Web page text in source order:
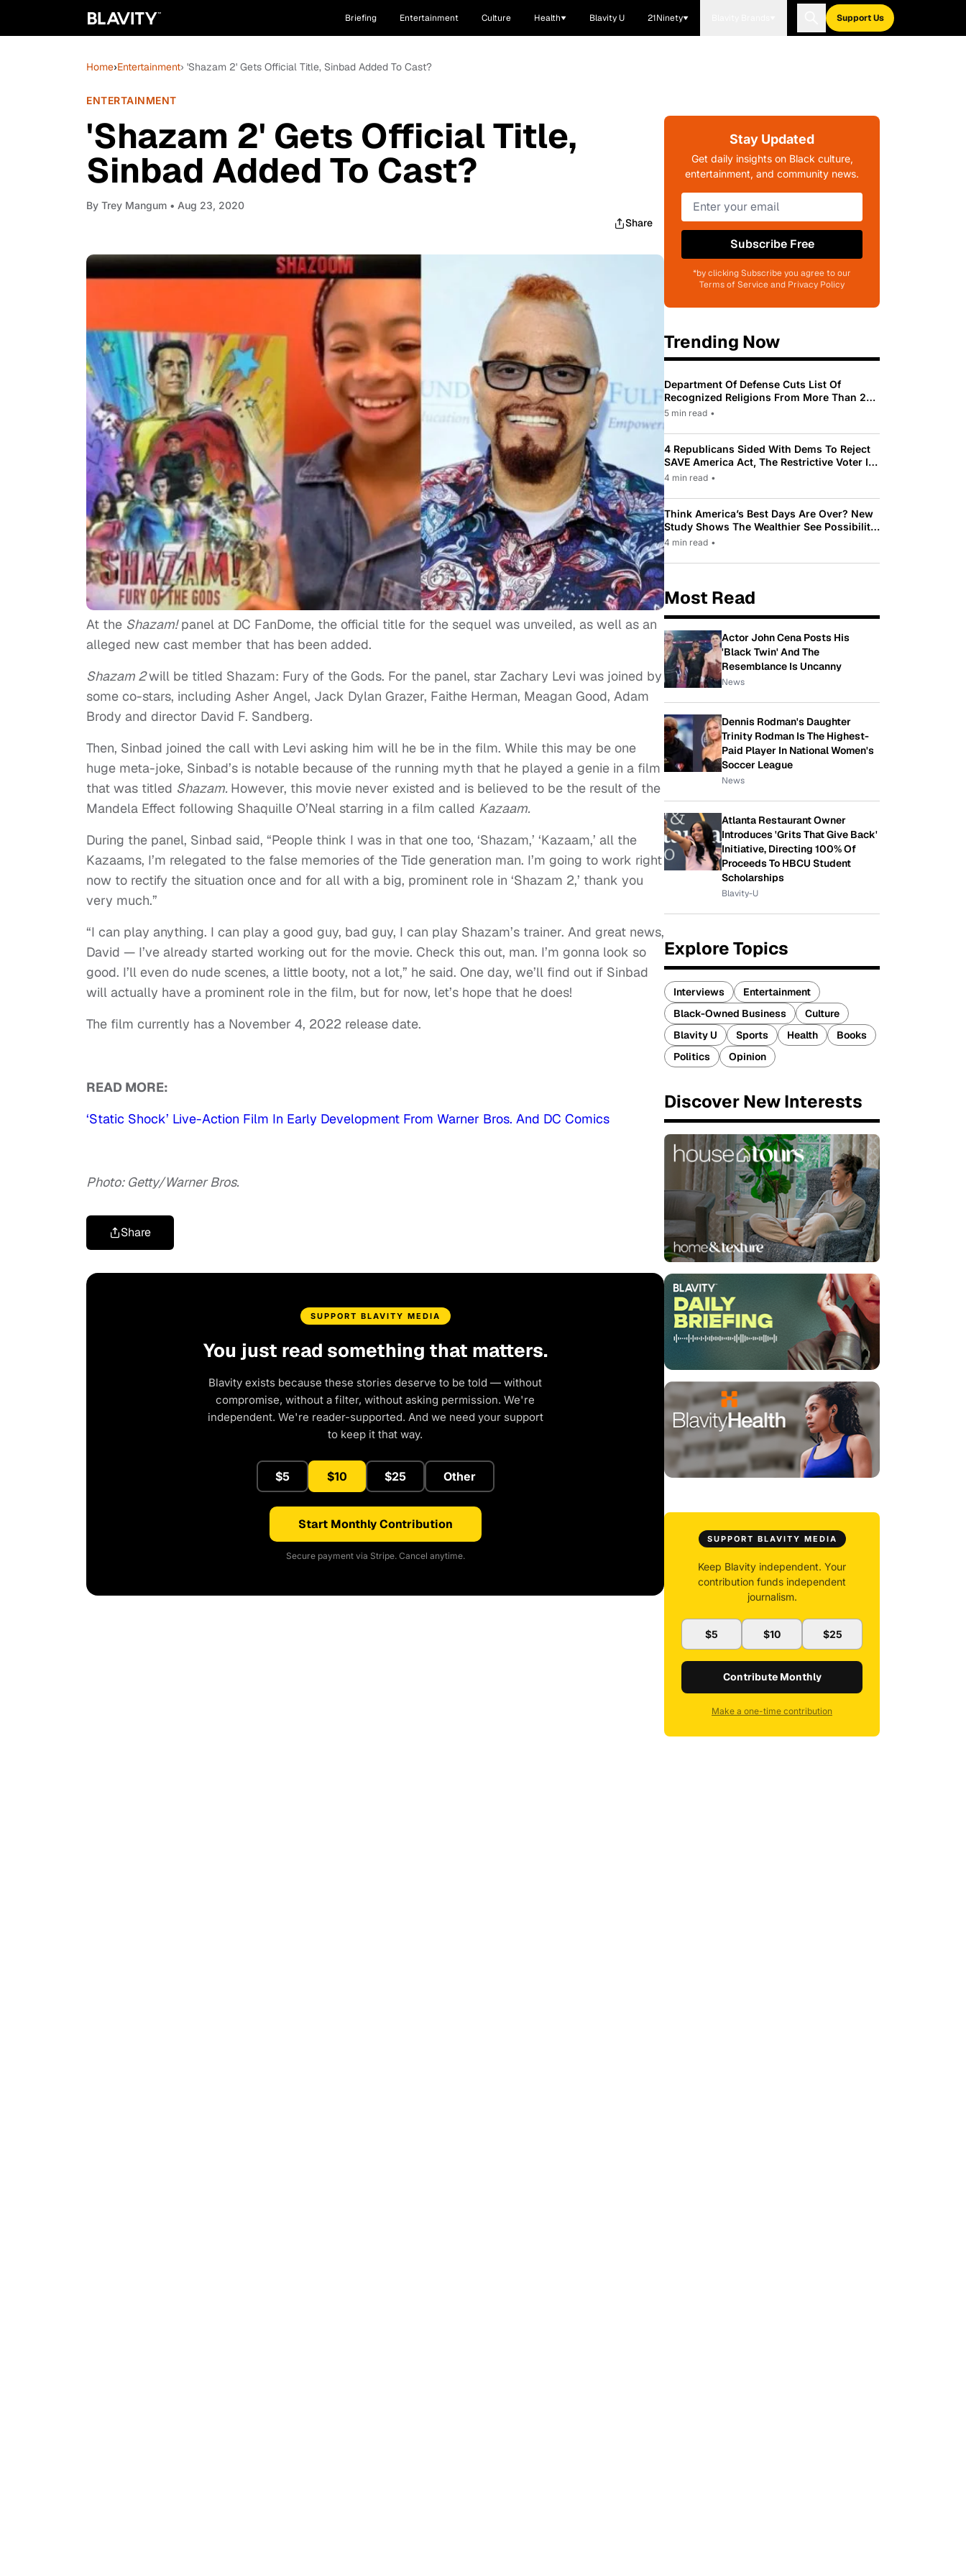
Briefing Entertainment Culture Health Blavity U 21Ninety Support Us
Home›Entertainment› 'Shazam 2' Gets Official Title, Sinbad Added To Cast?
ENTERTAINMENT
'Shazam 2' Gets Official Title,
Sinbad Added To Cast?
By Trey Mangum • Aug 23, 2020
Share
At the Shazam!panel at DC FanDome, the official title for the sequel was unveiled, as well as an
alleged new cast member that has been added.
Shazam 2will be titled Shazam: Fury of the Gods. For the panel, star Zachary Levi was joined by
some co-stars, including Asher Angel, Jack Dylan Grazer, Faithe Herman, Meagan Good, Adam
Brody and director David F. Sandberg.
Then, Sinbad joined the call with Levi asking him will he be in the film. While this may be one
huge meta-joke, Sinbad’s is notable because of the running myth that he played a genie in a film
that was titled Shazam. However, this movie never existed and is believed to be the result of the
Mandela Effect following Shaquille O’Neal starring in a film called Kazaam.
During the panel, Sinbad said, “People think I was in that one too, ‘Shazam,’ ‘Kazaam,’ all the
Kazaams, I’m relegated to the false memories of the Tide generation man. I’m going to work right
now to rectify the situation once and for all with a big, prominent role in ‘Shazam 2,’ thank you
very much.”
“I can play anything. I can play a good guy, bad guy, I can play Shazam’s trainer. And great news,
David — I’ve already started working out for the movie. Check this out, man. I’m gonna look so
good. I’ll even do nude scenes, a little booty, not a lot,” he said. One day, we’ll find out if Sinbad
will actually have a prominent role in the film, but for now, let’s hope that he does!
The film currently has a November 4, 2022 release date.
READ MORE:
‘Static Shock’ Live-Action Film In Early Development From Warner Bros. And DC Comics
Photo: Getty/Warner Bros.
Share
SUPPORT BLAVITY MEDIA
You just read something that matters.
Blavity exists because these stories deserve to be told — without
compromise, without a filter, without asking permission. We're
independent. We're reader-supported. And we need your support
to keep it that way.
$5 $10 $25 Other
Start Monthly Contribution
Secure payment via Stripe. Cancel anytime.
Stay Updated
Get daily insights on Black culture,
entertainment, and community news.
Subscribe Free
*by clicking Subscribe you agree to our
Terms of Service and Privacy Policy
Trending Now
Department Of Defense Cuts List Of
Recognized Religions From More Than 200
To Only 31
5 min read •
4 Republicans Sided With Dems To Reject
SAVE America Act, The Restrictive Voter ID
Law Pushed By Trump
4 min read •
Think America’s Best Days Are Over? New
Study Shows The Wealthier See Possibility
While Most Americans See Decline
4 min read •
Most Read
Actor John Cena Posts His
'Black Twin' And The
Resemblance Is Uncanny
News
Dennis Rodman's Daughter
Trinity Rodman Is The Highest-
Paid Player In National Women's
Soccer League
News
Atlanta Restaurant Owner
Introduces 'Grits That Give Back'
Initiative, Directing 100% Of
Proceeds To HBCU Student
Scholarships
Blavity-U
Explore Topics
Interviews
Entertainment
Black-Owned Business
Culture
Blavity U
Sports Health
Books
Politics
Opinion
Discover New Interests
SUPPORT BLAVITY MEDIA
Keep Blavity independent. Your
contribution funds independent
journalism.
$5 $10 $25
Contribute Monthly
Make a one-time contribution